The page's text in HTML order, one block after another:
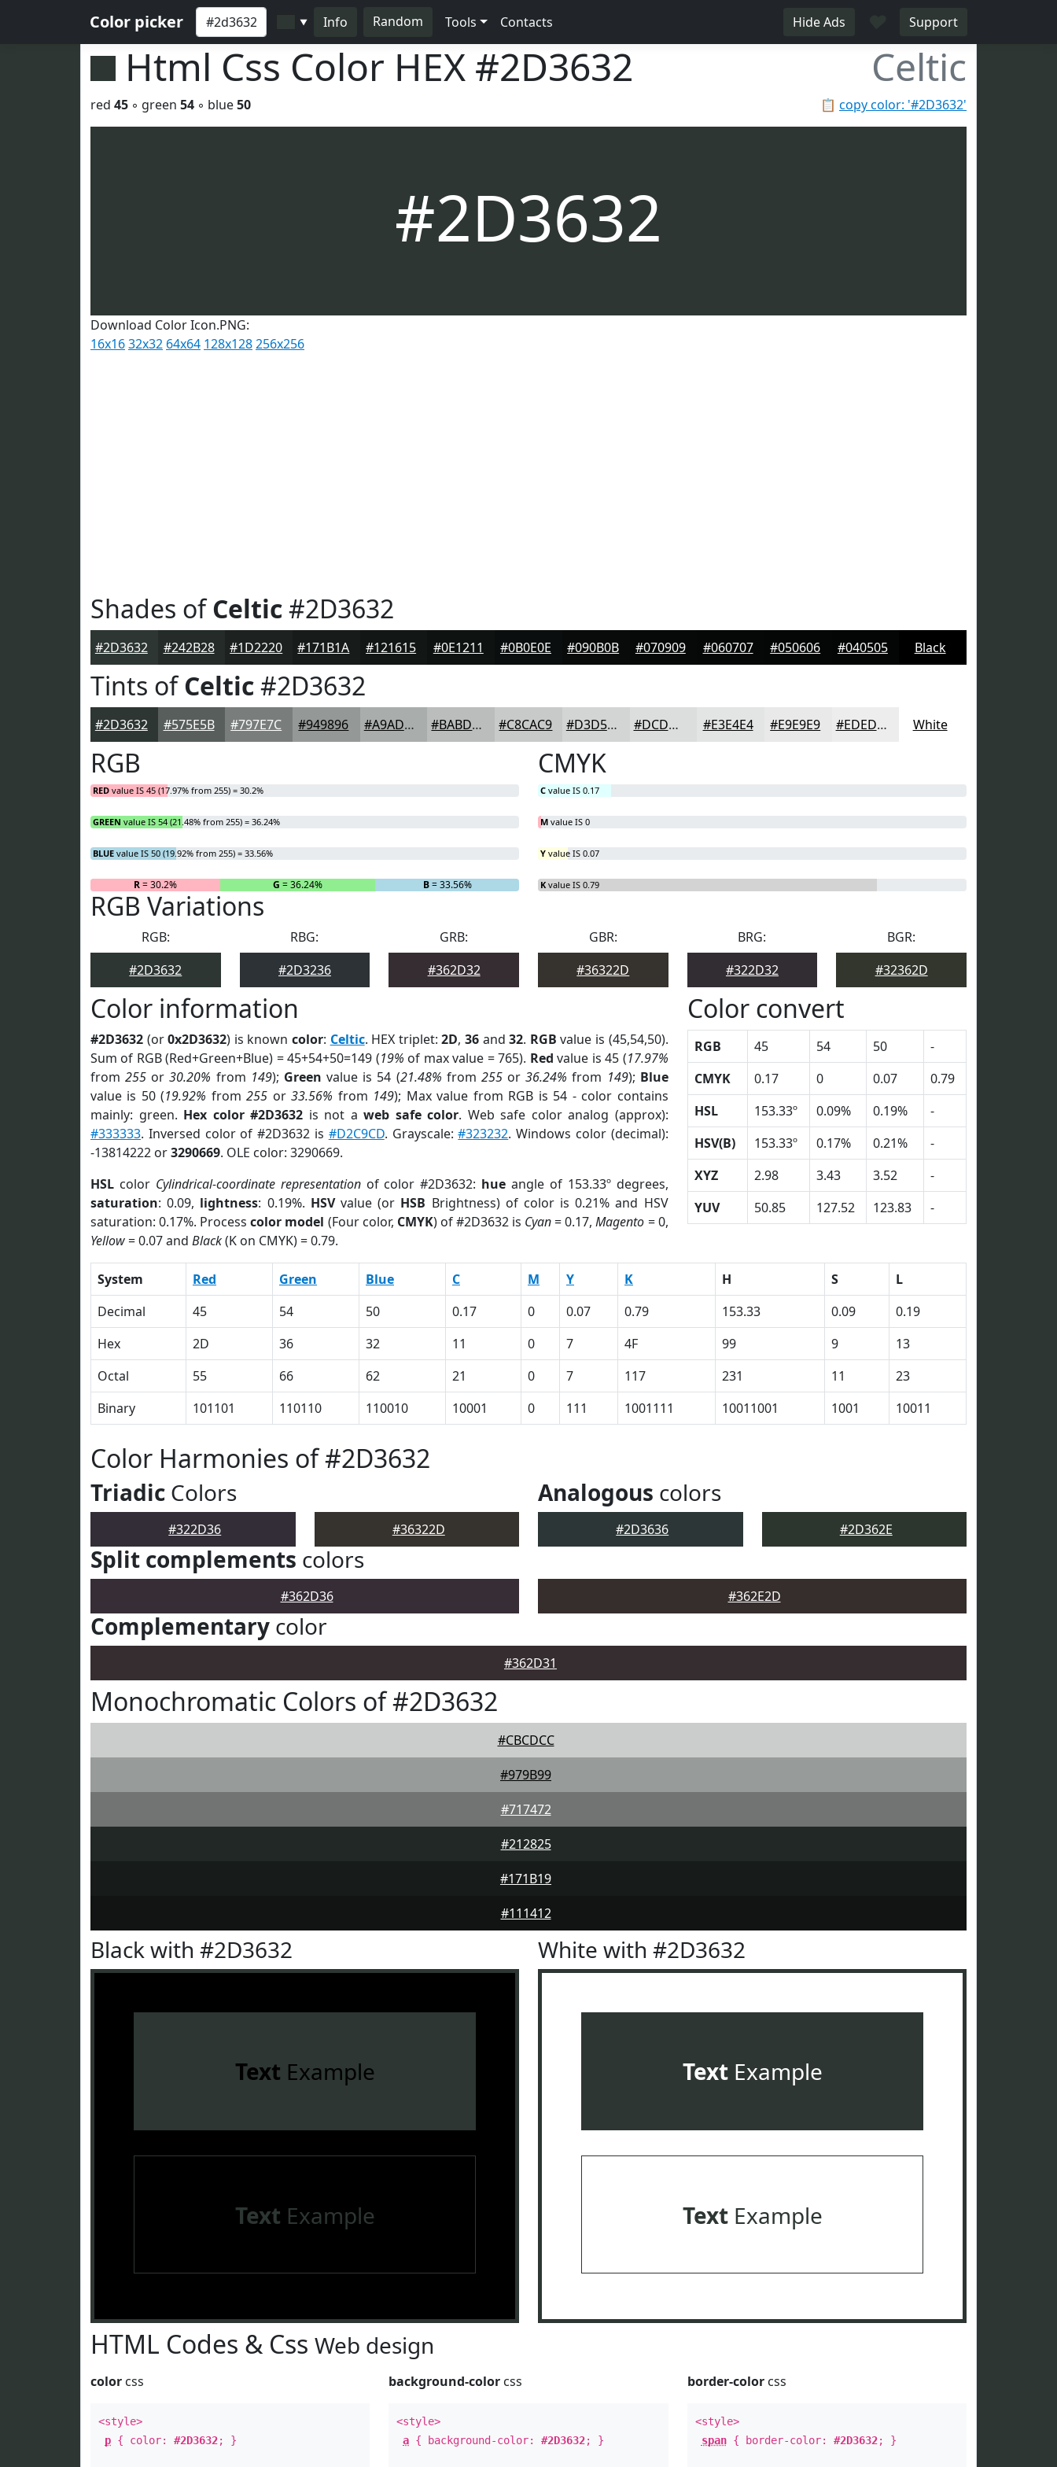
Color picker ▼ Info Random Tools Contacts Hide Ads Support
Html Css Color HEX #2D3632 Celtic
📋 copy color: '#2D3632'
red 45 ◦ green 54 ◦ blue50
#2D3632
Download Color Icon.PNG:
16x1632x32 64x64 128x128256x256
Shades ofCeltic#2D3632
#2D3632 #242B28 #1D2220 #171B1A #121615 #0E1211 #0B0E0E #090B0B #070909 #060707 #050606 #040505 Black
Tints ofCeltic#2D3632
#2D3632 #575E5B #797E7C #949896 #A9ADAB #BABDBC #C8CAC9 #D3D5D4 #DCDDDD #E3E4E4 #E9E9E9 #EDEDED White
RGB
RED value IS 45 (17.97% from 255) = 30.2%
GREEN value IS 54 (21.48% from 255) = 36.24%
BLUE value IS 50 (19.92% from 255) = 33.56%
R= 30.2% G = 36.24% B= 33.56%
CMYK
C value IS 0.17
M value IS 0
Y value IS 0.07
K value IS 0.79
RGB Variations
RGB:
#2D3632
RBG:
#2D3236
GRB:
#362D32
GBR:
#36322D
BRG:
#322D32
BGR:
#32362D
Color information
#2D3632 (or0x2D3632) is knowncolor: Celtic. HEX triplet:2D,36 and32. RGB value is (45,54,50).
Sum of RGB (Red+Green+Blue) = 45+54+50=149 (19% of max value = 765). Red value is 45 (17.97%
from255 or30.20% from 149); Green value is 54 (21.48% from 255or36.24% from 149); Blue
value is 50 (19.92% from255 or33.56% from 149); Max value from RGB is 54 - color contains
mainly: green. Hex color #2D3632 is not aweb safe color. Web safe color analog (approx):
#333333. Inversed color of #2D3632 is #D2C9CD. Grayscale:#323232. Windows color (decimal):
-13814222 or3290669. OLE color: 3290669.
HSL color Cylindrical-coordinate representationof color #2D3632: hue angle of 153.33º degrees,
saturation: 0.09, lightness: 0.19%. HSVvalue (or HSB Brightness) of color is 0.21% and HSV
saturation: 0.17%. Processcolor model (Four color, CMYK) of #2D3632 is Cyan= 0.17,Magento = 0,
Yellow= 0.07 and Black(K on CMYK) = 0.79.
Color convert
RGB 45 54 50
-
CMYK
0.17 0 0.07
0.79
HSL
153.33º 0.09% 0.19%
-
HSV(B)
153.33º 0.17% 0.21%
-
XYZ
2.98 3.43 3.52
-
YUV
50.85 127.52 123.83 -
System Red Green Blue C M Y K H S
L
Decimal
45 54 50 0.17 0 0.07 0.79 153.33 0.09
0.19
Hex
2D 36 32 11 0 7 4F 99 9
13
Octal
55 66 62 21 0 7 117 231 11
23
Binary
101101 110110 110010 10001 0 111 1001111 10011001 1001 10011
Color Harmonies of #2D3632
Triadic Colors
#322D36 #36322D
Analogous colors
#2D3636 #2D362E
Split complements colors
#362D36 #362E2D
Complementary color
#362D31
Monochromatic Colors of #2D3632
#CBCDCC
#979B99
#717472
#212825
#171B19
#111412
Black with #2D3632
Text Example
Text Example
White with #2D3632
TextExample
TextExample
HTML Codes & Css Web design
color css
<style>
p { color: #2D3632; }
background-color css
<style>
a { background-color:#2D3632; }
border-colorcss
<style>
span{ border-color: #2D3632; }